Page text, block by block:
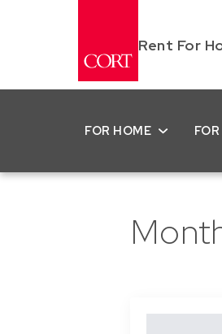
Rent For
FOR HOME